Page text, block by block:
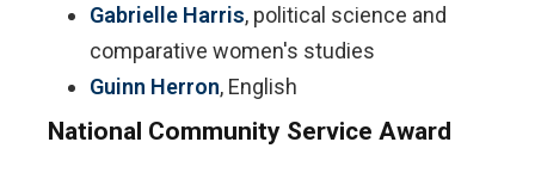
Gabrielle Harris, political science and
comparative women's studies
Guinn Herron, English
National Community Service Award